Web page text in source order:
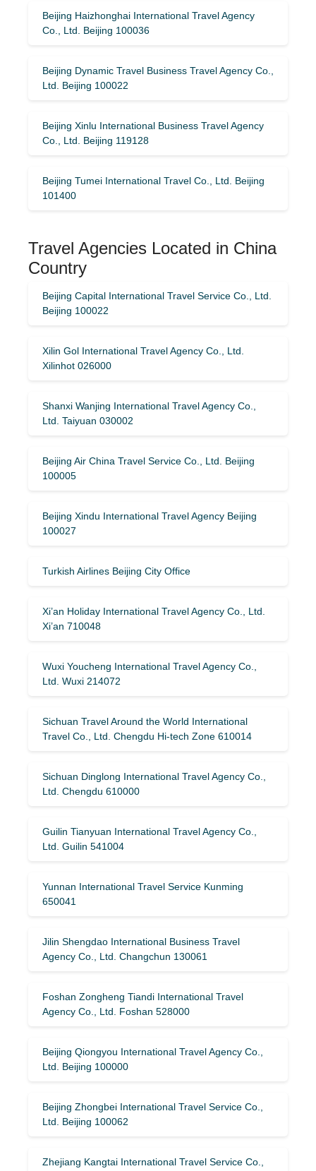
Beijing Haizhonghai International Travel Agency
Co., Ltd. Beijing 100036
Beijing Dynamic Travel Business Travel Agency Co.,
Ltd. Beijing 100022
Beijing Xinlu International Business Travel Agency
Co., Ltd. Beijing 119128
Beijing Tumei International Travel Co., Ltd. Beijing
101400
Travel Agencies Located in China
Country
Beijing Capital International Travel Service Co., Ltd.
Beijing 100022
Xilin Gol International Travel Agency Co., Ltd.
Xilinhot 026000
Shanxi Wanjing International Travel Agency Co.,
Ltd. Taiyuan 030002
Beijing Air China Travel Service Co., Ltd. Beijing
100005
Beijing Xindu International Travel Agency Beijing
100027
Turkish Airlines Beijing City Office
Xi’an Holiday International Travel Agency Co., Ltd.
Xi’an 710048
Wuxi Youcheng International Travel Agency Co.,
Ltd. Wuxi 214072
Sichuan Travel Around the World International
Travel Co., Ltd. Chengdu Hi-tech Zone 610014
Sichuan Dinglong International Travel Agency Co.,
Ltd. Chengdu 610000
Guilin Tianyuan International Travel Agency Co.,
Ltd. Guilin 541004
Yunnan International Travel Service Kunming
650041
Jilin Shengdao International Business Travel
Agency Co., Ltd. Changchun 130061
Foshan Zongheng Tiandi International Travel
Agency Co., Ltd. Foshan 528000
Beijing Qiongyou International Travel Agency Co.,
Ltd. Beijing 100000
Beijing Zhongbei International Travel Service Co.,
Ltd. Beijing 100062
Zhejiang Kangtai International Travel Service Co.,